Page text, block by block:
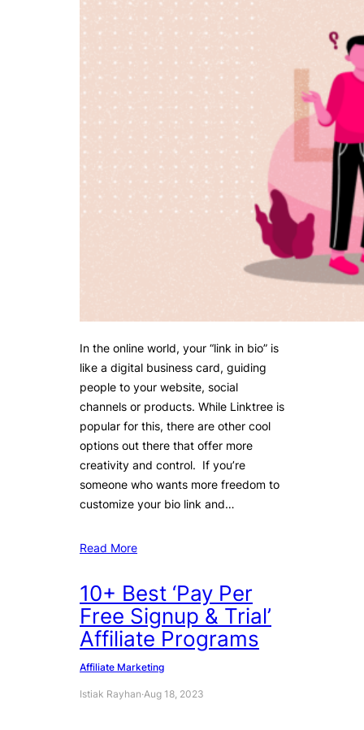
In the online world, your “link in bio” is
like a digital business card, guiding
people to your website, social
channels or products. While Linktree is
popular for this, there are other cool
options out there that offer more
creativity and control. If you’re
someone who wants more freedom to
customize your bio link and…
Read More
10+ Best ‘Pay Per
Free Signup & Trial’
Affiliate Programs
Affiliate Marketing
Istiak Rayhan·Aug 18, 2023